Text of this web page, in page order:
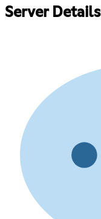
Server Details